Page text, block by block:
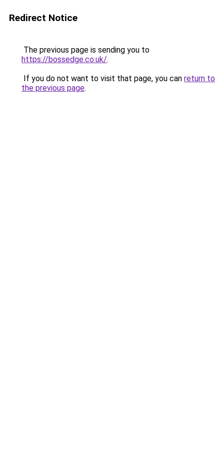
Redirect Notice
The previous page is sending you to
https://bossedge.co.uk/.
If you do not want to visit that page, you can return to
the previous page.